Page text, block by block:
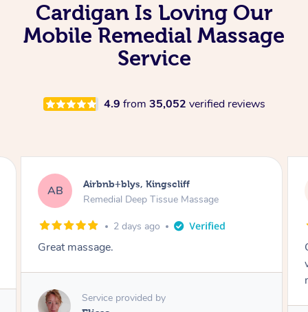
Cardigan Is Loving Our
Mobile Remedial Massage
Service
4.9 from 35,052 verified reviews
AB Airbnb+blys, Bongaree
Remedial Deep Tissue Massage
2 days ago
Cheryl was very friendly and professional. She